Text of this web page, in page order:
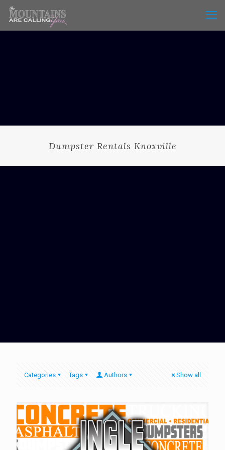
Dumpster Rentals Knoxville
Categories Tags Authors Show all